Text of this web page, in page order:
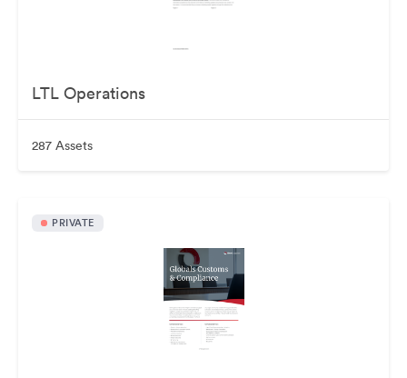
LTL Operations
287 Assets
PRIVATE